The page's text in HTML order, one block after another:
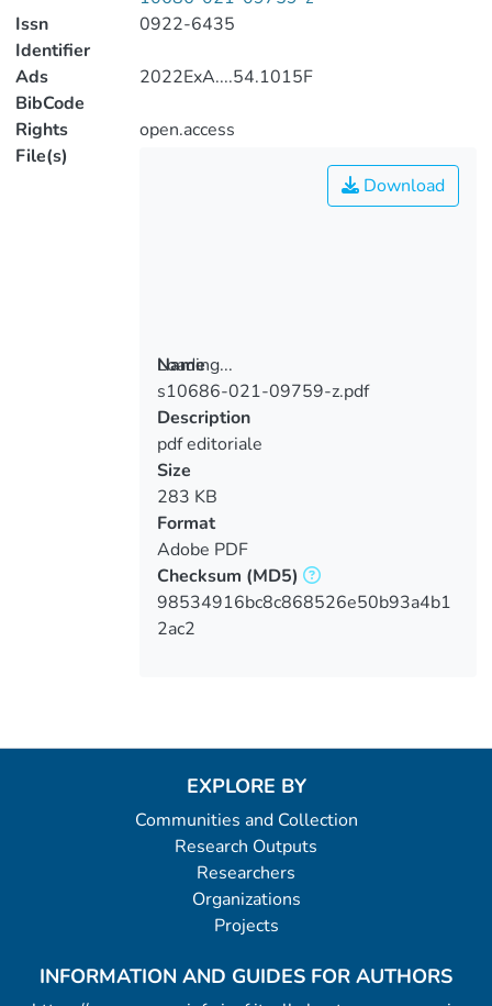
Issn
Identifier
0922-6435
Ads
BibCode
2022ExA....54.1015F
Rights
open.access
File(s)
Loading...
Loading...
Download
Name
s10686-021-09759-z.pdf
Description
pdf editoriale
Size
283 KB
Format
Adobe PDF
Checksum (MD5)
98534916bc8c868526e50b93a4b1
2ac2
EXPLORE BY
Communities and Collection
Research Outputs
Researchers
Organizations
Projects
INFORMATION AND GUIDES FOR AUTHORS